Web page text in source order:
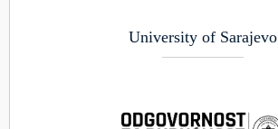
University of Sarajevo